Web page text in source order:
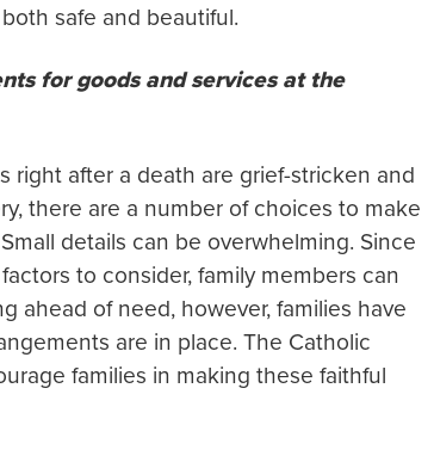
safe and beautiful.
for goods and services at the
right after a death are grief-stricken and
there are a number of choices to make
details can be overwhelming. Since
to consider, family members can
ahead of need, however, families have
are in place. The Catholic
families in making these faithful